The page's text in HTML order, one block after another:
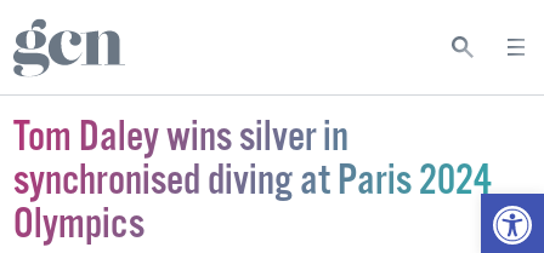
Tom Daley wins silver in
synchronised diving at Paris 2024
Olympics